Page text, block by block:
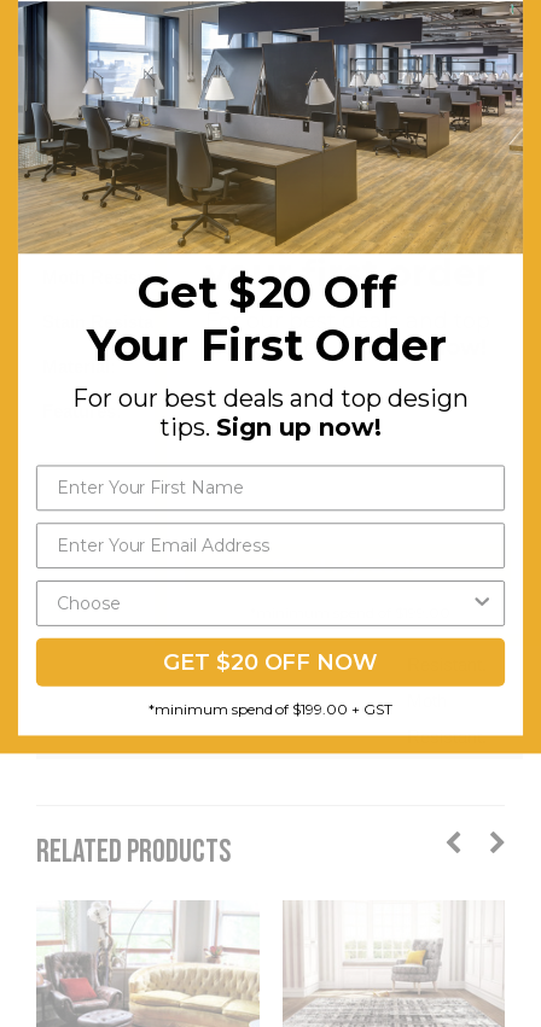
Turkey
with a 60
shot pile
and a total
weight of
1400
gr/sqm.
Moth Resistant:
Material: Polypropylene
Features:
Machine-
shedding.
Stain
Resistant.
RELATED PRODUCTS
Get $20 off
your first order
For our best deals and top
design tips.Sign up now!
Send My Code
Get $20 Off
Your First Order
For our best deals and top design
tips. Sign up now!
GET $20 OFF NOW
*minimum spend of $199.00 + GST